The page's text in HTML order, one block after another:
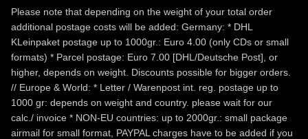
Please note that depending on the weight of your total order
additional postage costs will be added: Germany: * DHL
KLeinpaket postage up to 1000gr.: Euro 4.00 (only CDs or small
formats) * Parcel postage: Euro 7.00 [DHL/Deutsche Post], or
higher, depends on weight. Discounts possible for bigger orders.
// Europe & World: * Letter / Warenpost int. reg. postage up to
1000 gr: depends on weight and country. please wait for our
calc./ invoice * NON-EU countries: up to 2000gr.: small package
airmail for small format, PAYPAL charges have to be added if you